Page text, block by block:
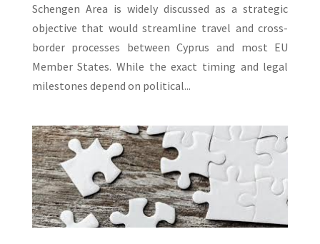
Schengen Area is widely discussed as a strategic
objective that would streamline travel and cross-
border processes between Cyprus and most EU
Member States. While the exact timing and legal
milestones depend on political...